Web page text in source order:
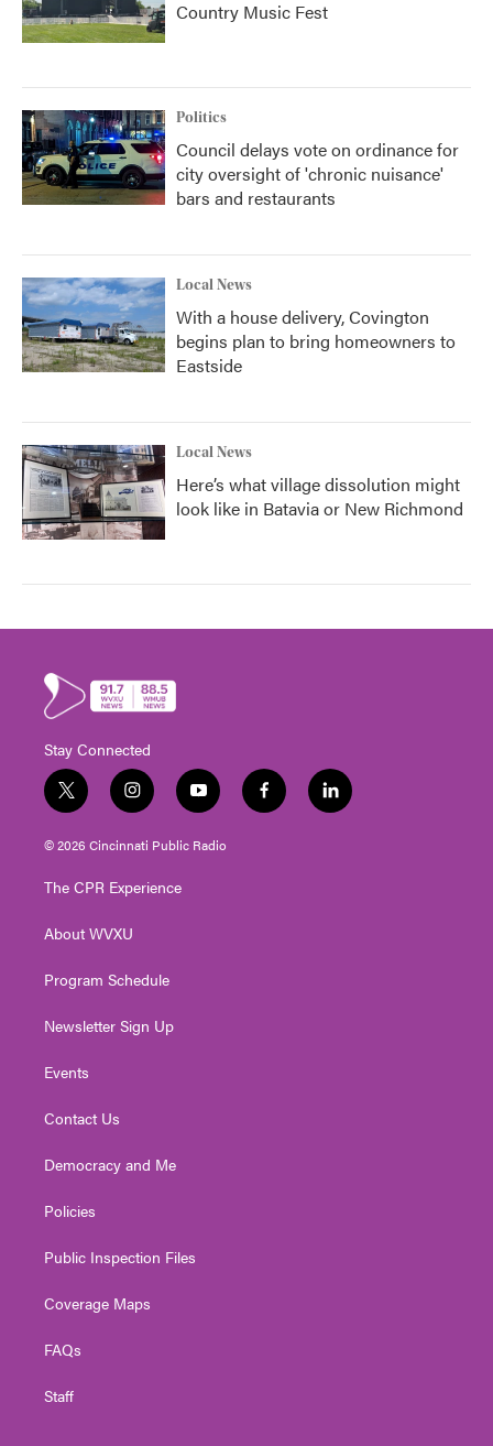
Country Music Fest
Politics
Council delays vote on ordinance for
city oversight of 'chronic nuisance'
bars and restaurants
Local News
With a house delivery, Covington
begins plan to bring homeowners to
Eastside
Local News
Here’s what village dissolution might
look like in Batavia or New Richmond
Stay Connected
t
w
i
t
e
i
n
s
t
g
a
y
o
u
t
f
a
l
i
© 2026 Cincinnati Public Radio
The CPR Experience
About WVXU
Program Schedule
Newsletter Sign Up
Events
Contact Us
Democracy and Me
Policies
Public Inspection Files
Coverage Maps
FAQs
Staff